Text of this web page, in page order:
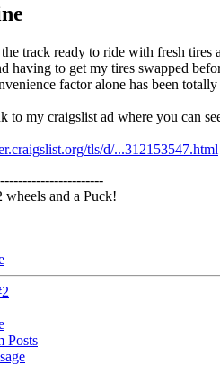
track ready to ride with fresh
having to get my tires swapped
factor alone has been
to my craigslist ad where you can
tls/d/...312153547.html
wheels and a Puck!
Posts